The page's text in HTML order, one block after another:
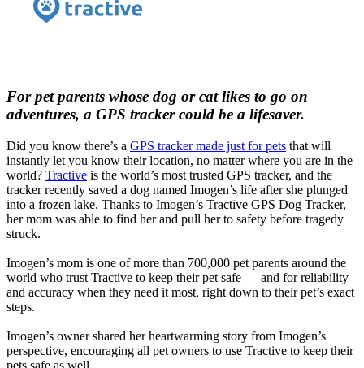
For pet parents whose dog or cat likes to go on
adventures, a GPS tracker could be a lifesaver.
Did you know there’s a GPS tracker made just for pets that will
instantly let you know their location, no matter where you are in the
world? Tractive is the world’s most trusted GPS tracker, and the
tracker recently saved a dog named Imogen’s life after she plunged
into a frozen lake. Thanks to Imogen’s Tractive GPS Dog Tracker,
her mom was able to find her and pull her to safety before tragedy
struck.
Imogen’s mom is one of more than 700,000 pet parents around the
world who trust Tractive to keep their pet safe — and for reliability
and accuracy when they need it most, right down to their pet’s exact
steps.
Imogen’s owner shared her heartwarming story from Imogen’s
perspective, encouraging all pet owners to use Tractive to keep their